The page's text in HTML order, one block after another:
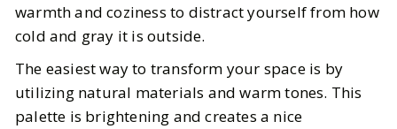
5MIN READ
warmth and coziness to distract yourself from how
cold and gray it is outside.
The easiest way to transform your space is by
utilizing natural materials and warm tones. This
palette is brightening and creates a nice